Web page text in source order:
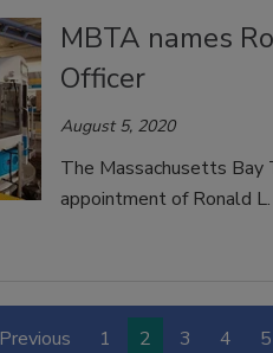
MBTA names
Officer
August 5, 2020
The Massachusetts Bay
appointment of Ronald
Previous 1 2 3 4 5